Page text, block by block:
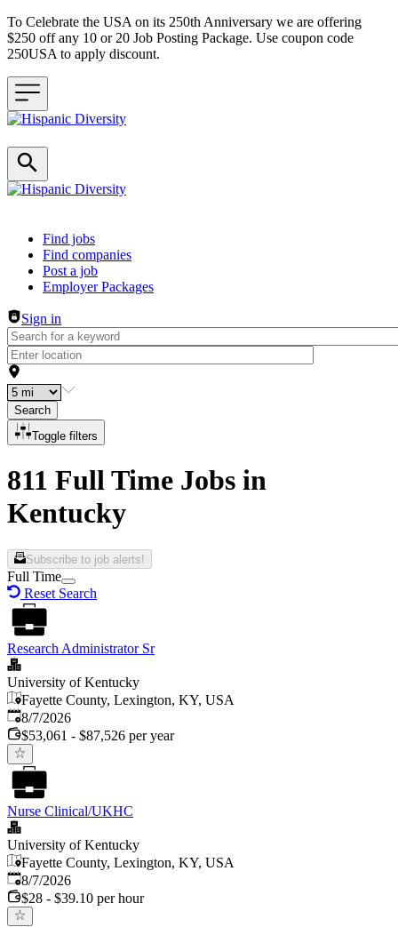
To Celebrate the USA on its 250th Anniversary we are offering
$250 off any 10 or 20 Job Posting Package. Use coupon code
250USA to apply discount.
Header navigation
Find jobs
Find companies
Post a job
Employer Packages
Sign in
Search
Toggle filters
811 Full Time Jobs in
Kentucky
Subscribe to job alerts!
Full Time
Reset Search
Research Administrator Sr
University of Kentucky
Fayette County, Lexington, KY, USA
Published
8/7/2026
$53,061 - $87,526 per year
Nurse Clinical/UKHC
University of Kentucky
Fayette County, Lexington, KY, USA
Published
8/7/2026
$28 - $39.10 per hour